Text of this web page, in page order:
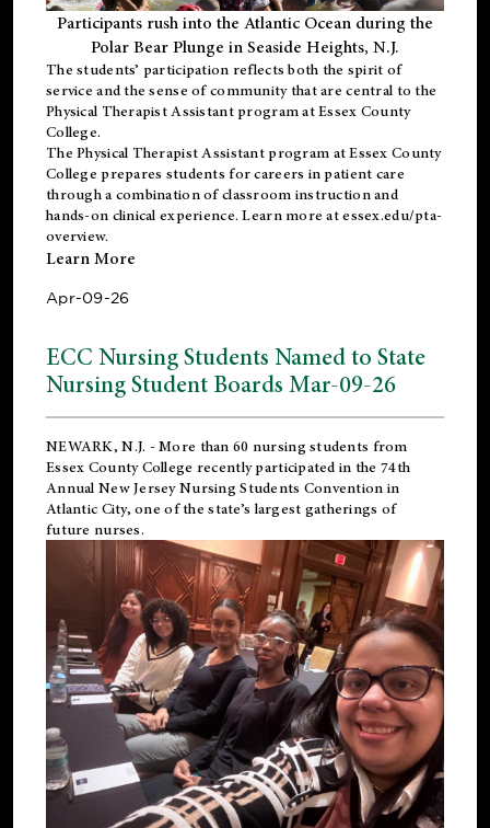
Participants rush into the Atlantic Ocean during the
Polar Bear Plunge in Seaside Heights, N.J.
The students’ participation reflects both the spirit of
service and the sense of community that are central to the
Physical Therapist Assistant programat Essex County
College.
ThePhysical Therapist Assistant program at Essex County
College prepares students for careers in patient care
through a combination of classroom instruction and
hands-on clinical experience. Learn more atessex.edu/pta-
overview.
Learn More
Apr-09-26
ECC Nursing Students Named to State
Nursing Student Boards Mar-09-26
NEWARK, N.J. - More than 60 nursing students from
Essex County College recently participated in the 74th
Annual New Jersey Nursing Students Convention in
Atlantic City, one of the state’s largest gatherings of
future nurses.